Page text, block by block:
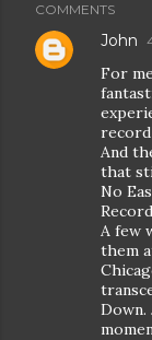
COMMENTS
John
For
record
And
that
No
A few
them
Down.